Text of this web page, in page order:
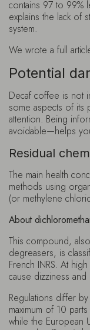
contains 97 to 99%
explains the lack of
system.
We wrote a full
Potential
Decaf coffee is not
some aspects of its
attention. Being
avoidable—helps
Residual
The main health
methods using
(or methylene
About
This compound,
degreasers, is
French INRS. At
cause dizziness
Regulations differ
maximum of 10
while the European